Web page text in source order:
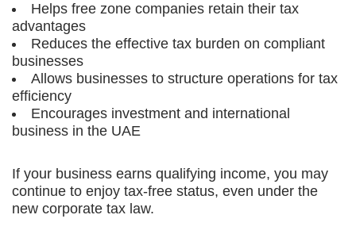
Helps free zone companies retain their tax
advantages
Reduces the effective tax burden on compliant
businesses
Allows businesses to structure operations for tax
efficiency
Encourages investment and international
business in the UAE
If your business earns qualifying income, you may
continue to enjoy tax-free status, even under the
new corporate tax law.